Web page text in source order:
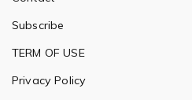
Subscribe
TERM OF USE
Privacy Policy